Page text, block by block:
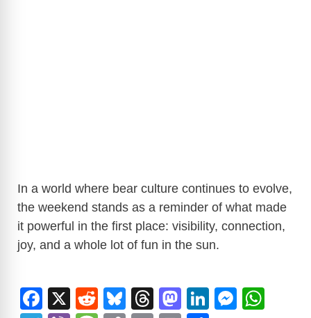
In a world where bear culture continues to evolve,
the weekend stands as a reminder of what made
it powerful in the first place: visibility, connection,
joy, and a whole lot of fun in the sun.
F
X
R
Bl
T
M
Li
M